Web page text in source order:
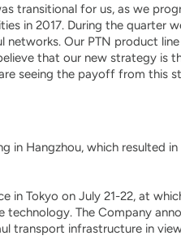
transitional for us, as we
in 2017. During the quarter
Our PTN product
that our new strategy is
seeing the payoff from this
in Hangzhou, which resulted
in Tokyo on July 21-22, at
The Company
transport infrastructure in